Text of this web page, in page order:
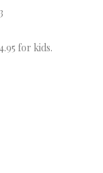
for kids.